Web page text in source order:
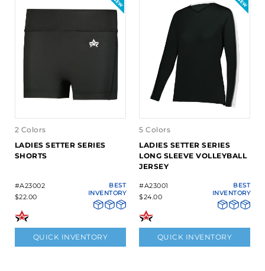
the
the
2 Colors
LADIES SETTER SERIES
SHORTS
#A23002
$22.00
BEST
INVENTORY
QUICK INVENTORY
5 Colors
LADIES SETTER SERIES
LONG SLEEVE VOLLEYBALL
JERSEY
#A23001
$24.00
BEST
INVENTORY
QUICK INVENTORY